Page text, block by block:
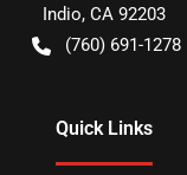
Indio, CA 92203
(760) 691-1278
Quick Links